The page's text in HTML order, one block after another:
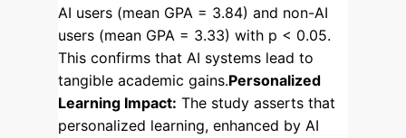
AI users (mean GPA = 3.84) and non-AI
users (mean GPA = 3.33) with p < 0.05.
This confirms that AI systems lead to
tangible academic gains.Personalized
Learning Impact: The study asserts that
personalized learning, enhanced by AI